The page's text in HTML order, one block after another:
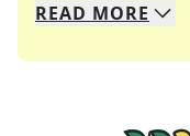
We specialize
Whether you're
READ MORE